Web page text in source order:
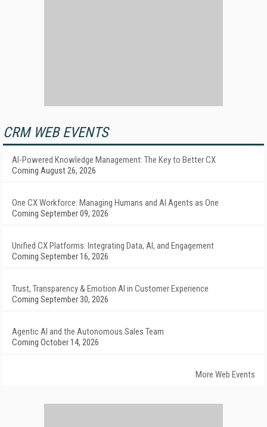
CRM WEB EVENTS
AI-Powered Knowledge Management: The Key to Better CX
Coming August 26, 2026
One CX Workforce: Managing Humans and AI Agents as One
Coming September 09, 2026
Unified CX Platforms: Integrating Data, AI, and Engagement
Coming September 16, 2026
Trust, Transparency & Emotion AI in Customer Experience
Coming September 30, 2026
Agentic AI and the Autonomous Sales Team
Coming October 14, 2026
More Web Events